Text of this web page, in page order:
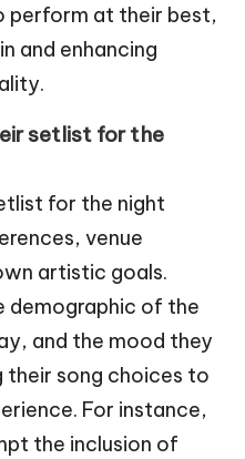
perform at their best,
and enhancing
setlist for the
for the night
venue
artistic goals.
demographic of the
and the mood they
song choices to
For instance,
the inclusion of